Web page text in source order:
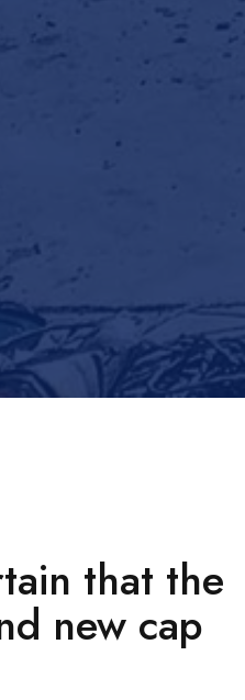
that the
new cap